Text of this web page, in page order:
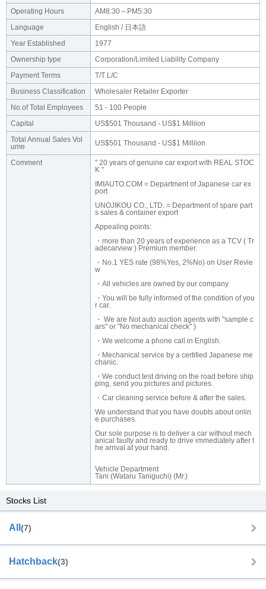
Operating Hours
AM8:30～PM5:30
Language
English / 日本語
Year Established
1977
Ownership type
Corporation/Limited Liability Company
Payment Terms
T/T L/C
Business Classification
Wholesaler Retailer Exporter
No.of Total Employees
51 - 100 People
Capital
US$501 Thousand - US$1 Milliion
Total Annual Sales Vol
ume
US$501 Thousand - US$1 Milliion
Comment
" 20 years of genuine car export with REAL STOC
K "
IMIAUTO.COM = Department of Japanese car ex
port
UNOJIKOU CO., LTD. = Department of spare part
s sales & container export
Appealing points:
・more than 20 years of experience as a TCV ( Tr
adecarview ) Premium member.
・No.1 YES rate (98%Yes, 2%No) on User Revie
w
・All vehicles are owned by our company
・You will be fully informed of the condition of you
r car.
・ We are Not auto auction agents with "sample c
ars" or "No mechanical check" )
・We welcome a phone call in English.
・Mechanical service by a certified Japanese me
chanic.
・We conduct test driving on the road before ship
ping, send you pictures and pictures.
・Car cleaning service before & after the sales.
We understand that you have doubts about onlin
e purchases.
Our sole purpose is to deliver a car without mech
anical faulty and ready to drive immediately after t
he arrival at your hand.
Vehicle Department
Tani (Wataru Taniguchi) (Mr.)
Stocks List
All (7)
Hatchback(3)